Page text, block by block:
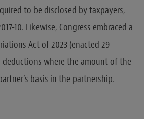
to be disclosed by taxpayers,
10. Likewise, Congress embraced a
Act of 2023 (enacted 29
where the amount of the
basis in the partnership.